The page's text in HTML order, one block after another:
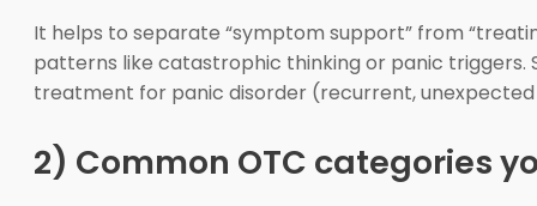
It helps to separate “symptom support” from
patterns like catastrophic thinking or panic triggers.
treatment for panic disorder (recurrent,
2) Common OTC categories